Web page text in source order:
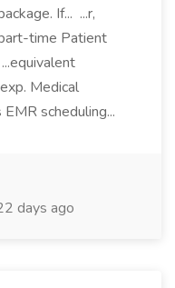
If... ...r,
time Patient
Medical
scheduling...
days ago